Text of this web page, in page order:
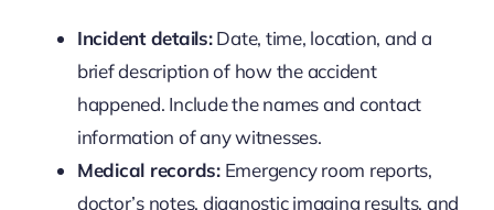
Incident details:Date, time, location, and a
brief description of how the accident
happened. Include the names and contact
information of any witnesses.
Medical records:Emergency room reports,
doctor’s notes, diagnostic imaging results, and